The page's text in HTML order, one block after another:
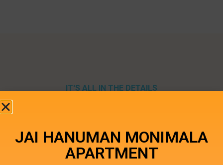
IT'S ALL IN THE DETAILS
JAI HANUMAN MONIMALA
APARTMENT